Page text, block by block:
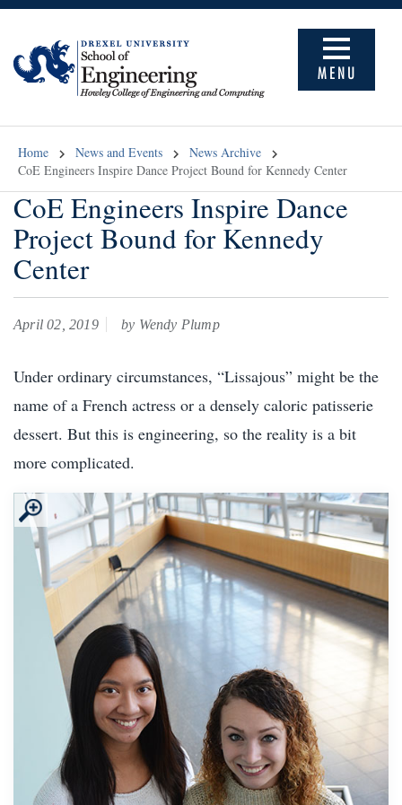
MENU
Home News and Events
News Archive
CoE Engineers Inspire Dance Project Bound for Kennedy Center
CoE Engineers Inspire Dance
Project Bound for Kennedy
Center
April 02, 2019 by Wendy Plump
Under ordinary circumstances, “Lissajous” might be the
name of a French actress or a densely caloric patisserie
dessert. But this is engineering, so the reality is a bit
more complicated.